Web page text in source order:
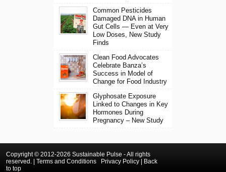
Common Pesticides
Damaged DNA in Human
Gut Cells — Even at Very
Low Doses, New Study
Finds
Clean Food Advocates
Celebrate Banza’s
Success in Model of
Change for Food Industry
Glyphosate Exposure
Linked to Changes in Key
Hormones During
Pregnancy – New Study
Copyright © 2012-2026 Sustainable Pulse - All rights
reserved. | Terms and Conditions Privacy Policy
Back
to top